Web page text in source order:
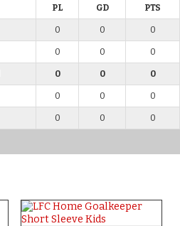
PL GD PTS
0 0 0
0 0 0
0 0 0
0 0 0
0 0 0